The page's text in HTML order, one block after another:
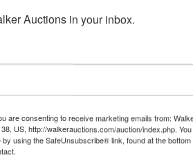
Walk-in closet plus
additional closet in the
Open great room with
Additional walk-in closet
in the great room
Kitchen includes a pantry
and breakfast nook
Auctions in your inbox.
are consenting to receive marketing emails from:
US, http://walkerauctions.com/auction/index.php.
using the SafeUnsubscribe® link, found at the